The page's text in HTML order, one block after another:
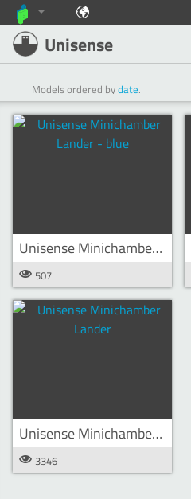
Unisense
Models ordered bydate.
Unisense Minichamber Lander - blue
507
Unisense Minichamber Lander
3346